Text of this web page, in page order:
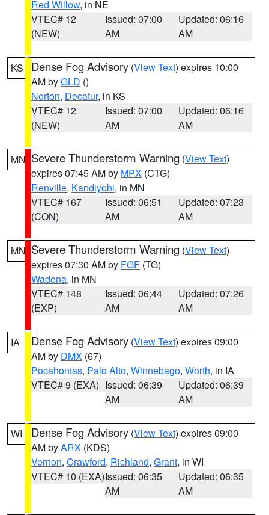
Red Willow, in NE
VTEC# 12
(NEW)
Issued: 07:00
AM
Updated: 06:16
AM
KS Dense Fog Advisory (View Text) expires 10:00
AM byGLD ()
Norton, Decatur, in KS
VTEC# 12
(NEW)
Issued: 07:00
AM
Updated: 06:16
AM
MN Severe Thunderstorm Warning (View Text)
expires 07:45 AM by MPX (CTG)
Renville, Kandiyohi, in MN
VTEC# 167
(CON)
Issued: 06:51
AM
Updated: 07:23
AM
MN Severe Thunderstorm Warning (View Text)
expires 07:30 AM by FGF (TG)
Wadena, in MN
VTEC# 148
(EXP)
Issued: 06:44
AM
Updated: 07:26
AM
IA Dense Fog Advisory (View Text) expires 09:00
AM by DMX (67)
Pocahontas, Palo Alto, Winnebago, Worth, in IA
VTEC# 9 (EXA) Issued: 06:39
AM
Updated: 06:39
AM
WI Dense Fog Advisory (View Text) expires 09:00
AM byARX (KDS)
Vernon, Crawford, Richland, Grant, in WI
VTEC# 10 (EXA)Issued: 06:35
AM
Updated: 06:35
AM